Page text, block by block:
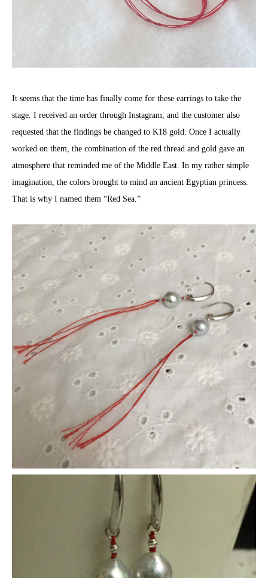
It seems that the time has finally come for these earrings to take the
stage. I received an order through Instagram, and the customer also
requested that the findings be changed to K18 gold. Once I actually
worked on them, the combination of the red thread and gold gave an
atmosphere that reminded me of the Middle East. In my rather simple
imagination, the colors brought to mind an ancient Egyptian princess.
That is why I named them “Red Sea.”